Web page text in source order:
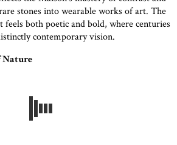
stones into wearable works of art. The
feels both poetic and bold, where centuries
contemporary vision.
Nature